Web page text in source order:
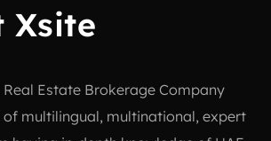
Xsite
Real Estate Brokerage Company
multilingual, multinational, expert